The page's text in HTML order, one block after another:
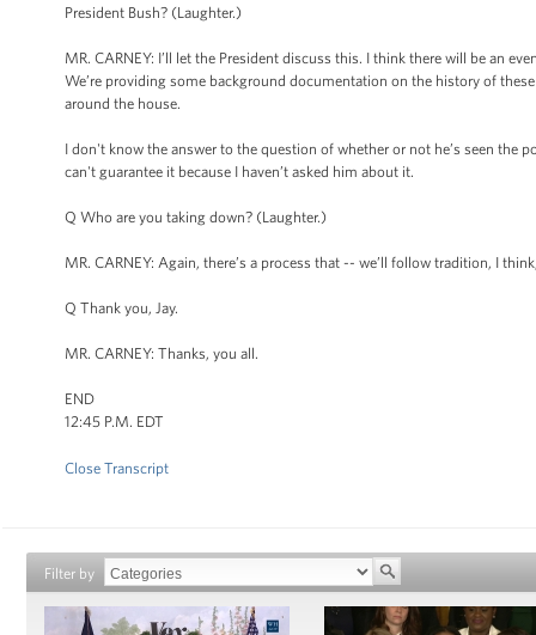
President Bush? (Laughter.)
MR. CARNEY: I’ll let the President discuss this. I think there will be an
We’re providing some background documentation on the history of
around the house.
I don't know the answer to the question of whether or not he’s seen the
can't guarantee it because I haven’t asked him about it.
Q Who are you taking down? (Laughter.)
MR. CARNEY: Again, there’s a process that -- we’ll follow tradition, I
Q Thank you, Jay.
MR. CARNEY: Thanks, you all.
END
12:45 P.M. EDT
Close Transcript
Filter by